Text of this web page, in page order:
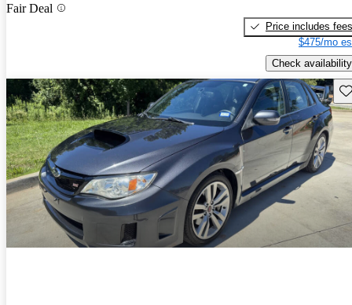
Fair Deal
Price includes fees
$475/mo
Check availability